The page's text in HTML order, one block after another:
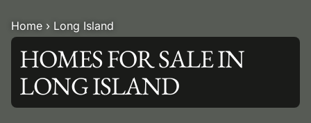
Home › Long Island
HOMES FOR SALE IN
LONG ISLAND